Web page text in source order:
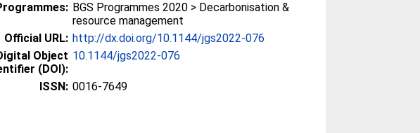
BGS Programmes 2020 > Decarbonisation &
resource management
Official URL: http://dx.doi.org/10.1144/jgs2022-076
Object
(DOI):
10.1144/jgs2022-076
ISSN: 0016-7649